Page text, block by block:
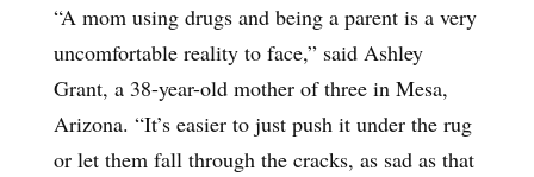
“A mom using drugs and being a parent is a very
uncomfortable reality to face,” said Ashley
Grant, a 38-year-old mother of three in Mesa,
Arizona. “It’s easier to just push it under the rug
or let them fall through the cracks, as sad as that